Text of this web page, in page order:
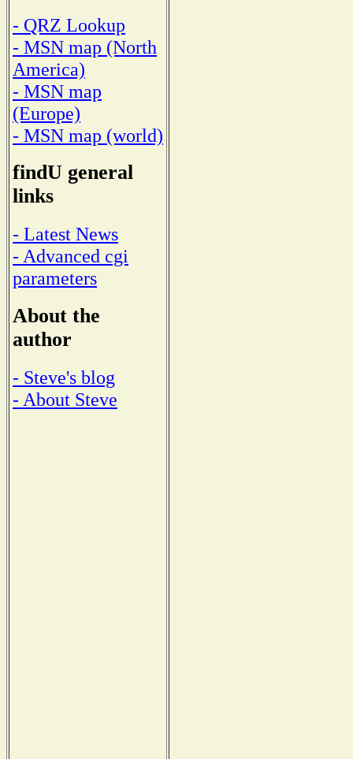
- QRZ Lookup
- MSN map (North
America)
- MSN map
(Europe)
- MSN map (world)
findU general
links
- Latest News
- Advanced cgi
parameters
About the
author
- Steve's blog
- About Steve